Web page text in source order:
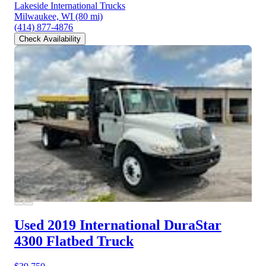
Lakeside International Trucks
Milwaukee, WI (80 mi)
(414) 877-4876
Check Availability
Used 2019 International DuraStar
4300 Flatbed Truck